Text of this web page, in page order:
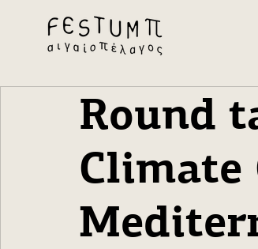
Round
Climate